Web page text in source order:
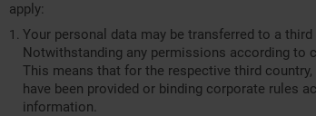
apply:
Your personal data may be transferred to a
Notwithstanding any permissions according to
This means that for the respective third
have been provided or binding corporate rules
information.